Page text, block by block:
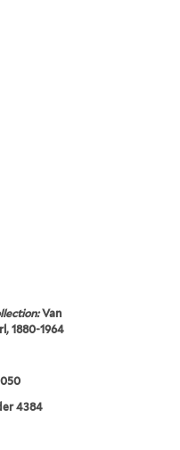
Van
1880-1964
4384